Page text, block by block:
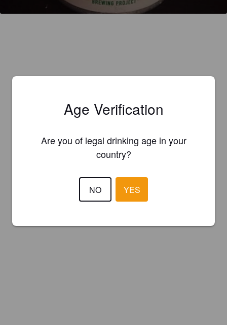
Age Verification
Are you of legal drinking age in your
country?
NO YES